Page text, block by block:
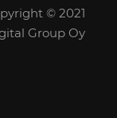
© 2021
Group Oy